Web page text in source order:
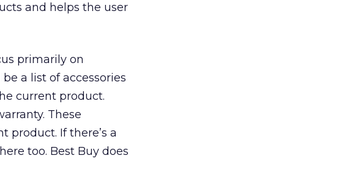
and helps the user
primarily on
a list of accessories
current product.
These
product. If there’s a
too. Best Buy does